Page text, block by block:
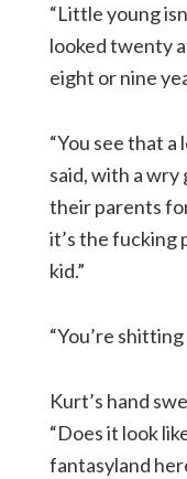
“Little young
looked twenty
eight or nine
“You see that
said, with a wry
their parents
it’s the fucking
kid.”
“You’re
Kurt’s hand
“Does it look
fantasyland